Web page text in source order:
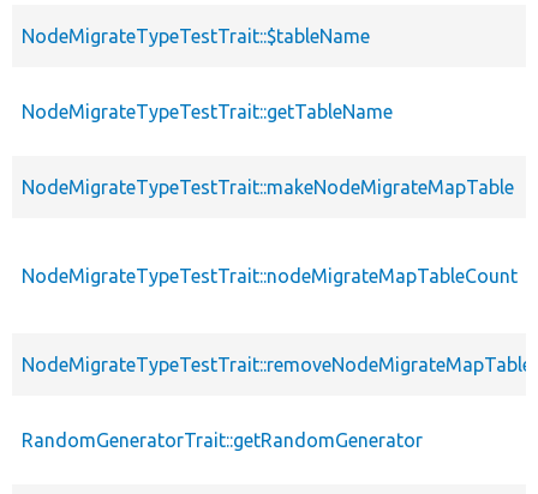
NodeMigrateTypeTestTrait::$tableName
NodeMigrateTypeTestTrait::getTableName
NodeMigrateTypeTestTrait::makeNodeMigrateMapTable
NodeMigrateTypeTestTrait::nodeMigrateMapTableCount
NodeMigrateTypeTestTrait::removeNodeMigrateMapTable
RandomGeneratorTrait::getRandomGenerator